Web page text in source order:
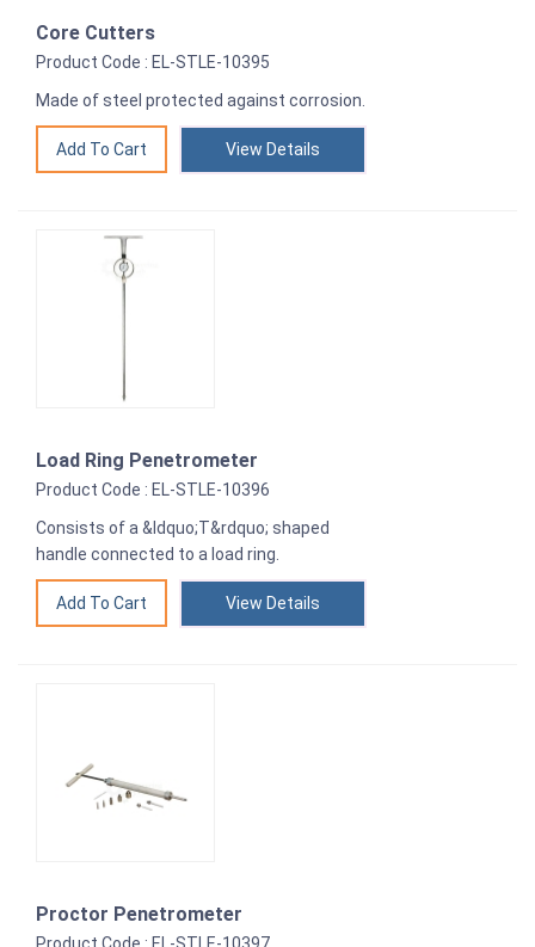
Core Cutters
Product Code : EL-STLE-10395
Made of steel protected against corrosion.
View Details
Load Ring Penetrometer
Product Code : EL-STLE-10396
Consists of a &ldquo;T&rdquo; shaped
handle connected to a load ring.
View Details
Proctor Penetrometer
Product Code : EL-STLE-10397